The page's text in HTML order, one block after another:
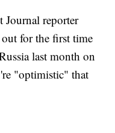
Journal reporter
for the first time
last month on
"optimistic" that